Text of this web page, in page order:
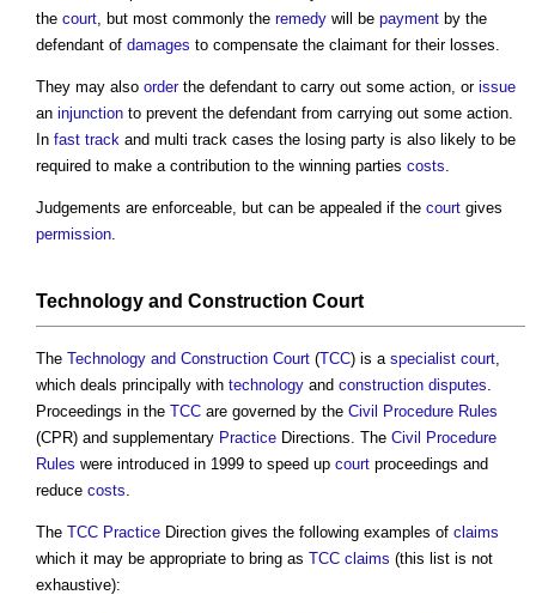
the court, but most commonly the remedy will be payment by the
defendant of damages to compensate the claimant for their losses.
They may also orderthe defendant to carry out some action, or issue
an injunction to prevent the defendant from carrying out some action.
In fast track and multi track cases the losing party is also likely to be
required to make a contribution to the winning parties costs.
Judgements are enforceable, but can be appealed if the court gives
permission.
Technology and Construction Court
The Technology and Construction Court (TCC) is a specialist court,
which deals principally with technology and construction disputes.
Proceedings in the TCC are governed by the Civil Procedure Rules
(CPR) and supplementary Practice Directions. The Civil Procedure
Rules were introduced in 1999 to speed up court proceedings and
reduce costs.
The TCC Practice Direction gives the following examples of claims
which it may be appropriate to bring as TCC claims (this list is not
exhaustive):